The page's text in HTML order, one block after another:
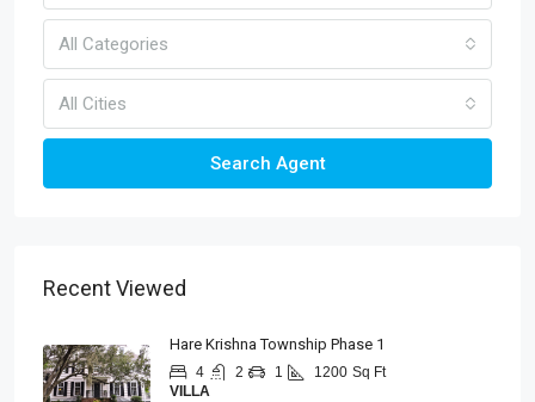
All Categories
All Cities
Search Agent
Recent Viewed
Hare Krishna Township Phase 1
4 2 1 1200 Sq Ft
VILLA